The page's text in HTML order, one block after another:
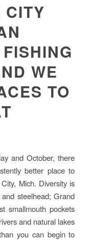
CITY
WE
TO
and October, there
better place to
Mich. Diversity is
steelhead; Grand
smallmouth pockets
and natural lakes
you can begin to